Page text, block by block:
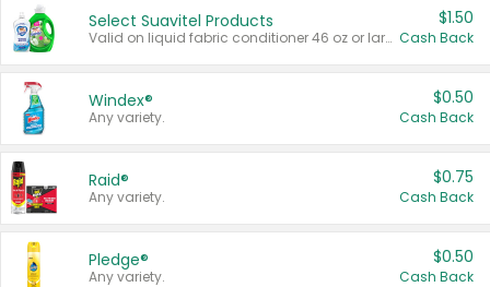
Select Suavitel Products
Valid on liquid fabric conditioner 46 oz or larger, or Refresher fabric rinse 25.5 oz.
$1.50
Cash Back
Windex®
Any variety.
$0.50
Cash Back
Raid®
Any variety.
$0.75
Cash Back
Pledge®
Any variety.
$0.50
Cash Back